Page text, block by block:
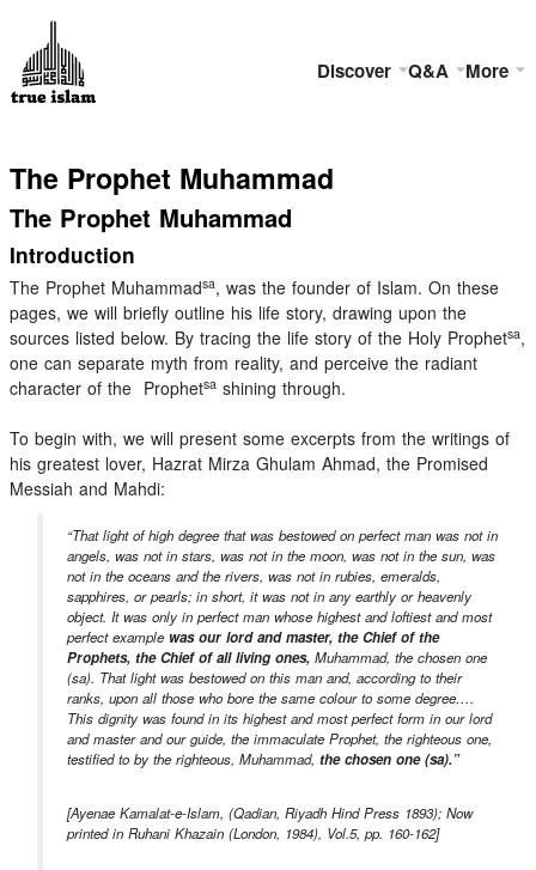
Discover Q&A More
The Prophet Muhammad
The Prophet Muhammad
Introduction
The Prophet Muhammadsa, was the founder of Islam. On these
pages, we will briefly outline his life story, drawing upon the
sources listed below. By tracing the life story of the Holy Prophetsa,
one can separate myth from reality, and perceive the radiant
character of the Prophetsa shining through.
To begin with, we will present some excerpts from the writings of
his greatest lover, Hazrat Mirza Ghulam Ahmad, the Promised
Messiah and Mahdi:
“That light of high degree that was bestowed on perfect man was not in
angels, was not in stars, was not in the moon, was not in the sun, was
not in the oceans and the rivers, was not in rubies, emeralds,
sapphires, or pearls; in short, it was not in any earthly or heavenly
object. It was only in perfect man whose highest and loftiest and most
perfect example was our lord and master, the Chief of the
Prophets, the Chief of all living ones, Muhammad, the chosen one
(sa). That light was bestowed on this man and, according to their
ranks, upon all those who bore the same colour to some degree….
This dignity was found in its highest and most perfect form in our lord
and master and our guide, the immaculate Prophet, the righteous one,
testified to by the righteous, Muhammad,the chosen one (sa).”
[Ayenae Kamalat-e-Islam, (Qadian, Riyadh Hind Press 1893); Now
printed in Ruhani Khazain (London, 1984), Vol.5, pp. 160-162]